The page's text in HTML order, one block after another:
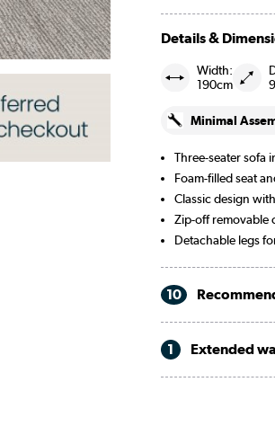
Beige
Burgundy
Cream
Merlot
Details &
Width:
190cm
Minimal
Three-seater sofa
Foam-filled seat
Classic design
Zip-off removable
Detachable legs
10
1 Extended